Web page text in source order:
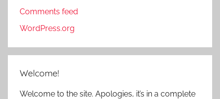
Comments feed
WordPress.org
Welcome!
Welcome to the site. Apologies, it’s in a complete